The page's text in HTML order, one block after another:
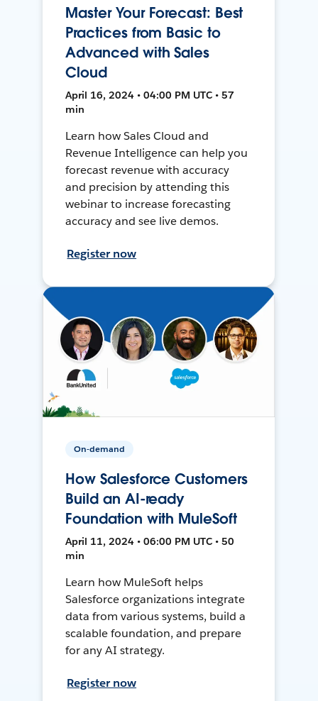
Master Your Forecast: Best
Practices from Basic to
Advanced with Sales
Cloud
April 16, 2024 • 04:00 PM UTC • 57
min
Learn how Sales Cloud and
Revenue Intelligence can help you
forecast revenue with accuracy
and precision by attending this
webinar to increase forecasting
accuracy and see live demos.
Register now
On-demand
How Salesforce Customers
Build an AI-ready
Foundation with MuleSoft
April 11, 2024 • 06:00 PM UTC • 50
min
Learn how MuleSoft helps
Salesforce organizations integrate
data from various systems, build a
scalable foundation, and prepare
for any AI strategy.
Register now